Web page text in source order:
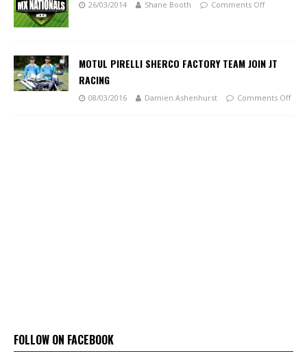
26/03/2014 Shane Booth Comments Off
MOTUL PIRELLI SHERCO FACTORY TEAM JOIN JT
RACING
08/03/2016 Damien Ashenhurst Comments Off
FOLLOW ON FACEBOOK